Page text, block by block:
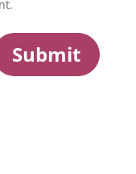
Submit